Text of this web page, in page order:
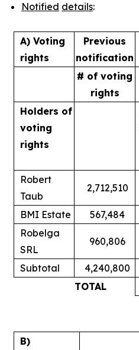
Notified details:
A) Voting
rights
Previous
notification
# of voting
rights
Holders of
voting
rights
Robert
Taub
2,712,510
BMI Estate 567,484
Robelga
SRL
960,806
Subtotal 4,240,800
TOTAL
B)